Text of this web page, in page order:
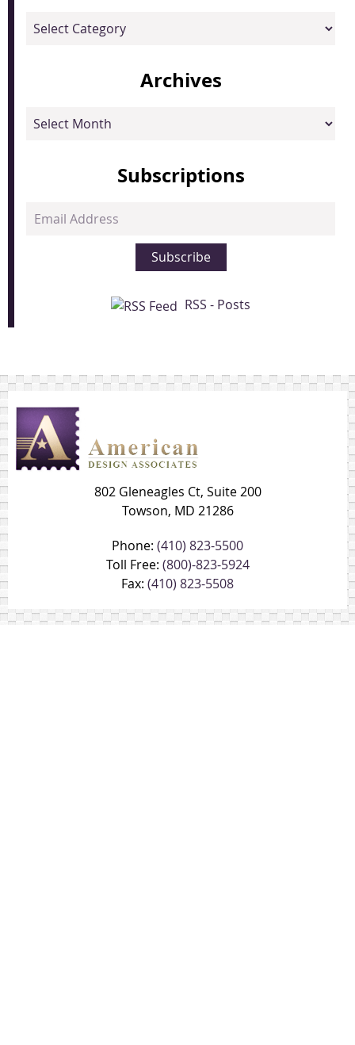
Categories
Archives
Archives
Subscriptions
Email
Subscribe
RSS - Posts
802 Gleneagles Ct, Suite 200
Towson, MD 21286
Phone: (410) 823-5500
Toll Free: (800)-823-5924
Fax: (410) 823-5508